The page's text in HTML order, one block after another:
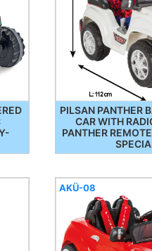
PILSAN PANTHER
CAR WITH
PANTHER
AKÜ-08